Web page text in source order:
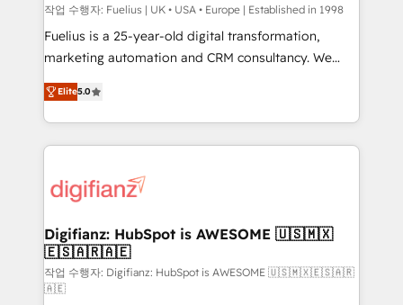
can support public sector companies as well the
other ones listed in our profile. Our services: -
HubSpot implementation - HubSpot CMS website
is there for you to: - Grow revenue, and run your
business more efficiently - Build stronger
more people - Get the most out of your HubSpot
investment
작업 수행자: Fuelius | UK • USA • Europe | Established in 1998
Fuelius is a 25-year-old digital transformation,
marketing automation and CRM consultancy. We
enable mid-market and enterprise clients to
maximise their return from digital and fuel their
growth. We modernise platforms, streamline
operations that are causing inefficiencies, improve
supercharge revenue operations Key services: • CRM
Transformation / Web Development • RevOps &
Sales Consulting • Marketing Automation What
makes us different? 🚀 Top 0.5% of global HubSpot
agencies ⚙️ The strongest technical ability and
Elite5.0
Digifianz: HubSpot is AWESOME 🇺🇸🇲🇽
🇪🇸🇦🇷🇦🇪
작업 수행자: Digifianz: HubSpot is AWESOME 🇺🇸🇲🇽🇪🇸🇦🇷
🇦🇪